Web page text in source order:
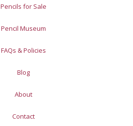
Pencils for Sale
Pencil Museum
FAQs & Policies
Blog
About
Contact